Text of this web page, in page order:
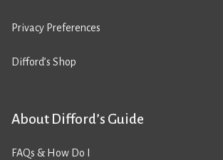
Privacy Preferences
Difford’s Shop
About Difford’s Guide
FAQs & How Do I